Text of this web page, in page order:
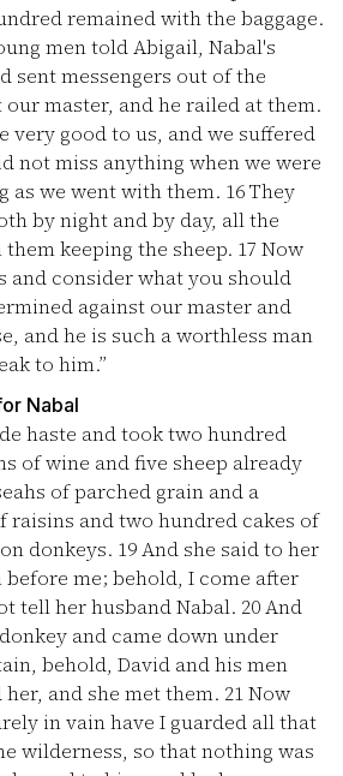
remained with the baggage.
men told Abigail, Nabal's
sent messengers out of the
master, and he railed at them.
very good to us, and we suffered
not miss anything when we were
as we went with them. 16They
by night and by day, all the
keeping the sheep. 17 Now
and consider what you should
against our master and
and he is such a worthless man
to him.”
Nabal
haste and took two hundred
of wine and five sheep already
of parched grain and a
raisins and two hundred cakes of
donkeys. 19And she said to her
before me; behold, I come after
tell her husband Nabal. 20And
and came down under
behold, David and his men
and she met them. 21Now
in vain have I guarded all that
wilderness, so that nothing was